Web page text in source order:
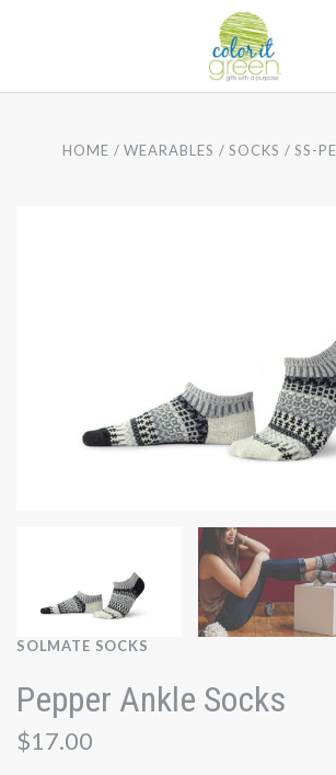
HOME WEARABLES SOCKS SS-
SOLMATE SOCKS
Pepper Ankle Socks
$17.00